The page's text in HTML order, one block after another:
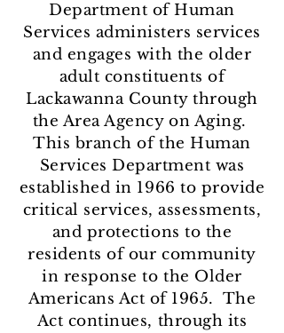
Department of Human
Services administers services
and engages with the older
adult constituents of
Lackawanna County through
the Area Agency on Aging.
This branch of the Human
Services Department was
established in 1966 to provide
critical services, assessments,
and protections to the
residents of our community
in response to the Older
Americans Act of 1965. The
Act continues, through its